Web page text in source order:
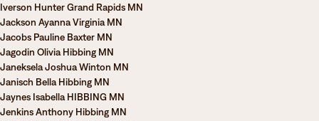
Iverson Hunter Grand Rapids MN
Jackson Ayanna Virginia MN
Jacobs Pauline Baxter MN
Jagodin Olivia Hibbing MN
Janeksela Joshua Winton MN
Janisch Bella Hibbing MN
Jaynes Isabella HIBBING MN
Jenkins Anthony Hibbing MN